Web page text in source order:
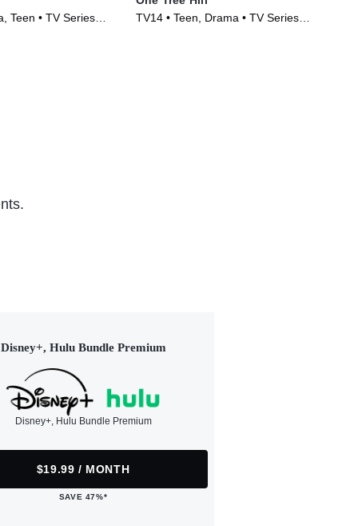
Teen • TV Series
TV14 • Teen, Drama • TV Series
Disney+, Hulu Bundle Premium
Disney+, Hulu Bundle Premium
$19.99 / MONTH
SAVE 47%*